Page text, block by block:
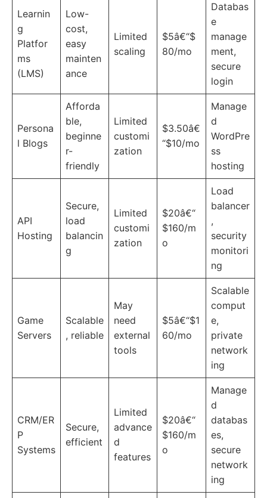
Learnin
g
Platfor
ms
(LMS)
Low-
cost,
easy
mainten
ance
Limited
scaling
$5â€“$
80/mo
Databas
e
manage
ment,
secure
login
Persona
l Blogs
Afforda
ble,
beginne
r-
friendly
Limited
customi
zation
$3.50â€
“$10/mo
Manage
d
WordPre
ss
hosting
API
Hosting
Secure,
load
balancin
g
Limited
customi
zation
$20â€“
$160/m
o
Load
balancer
,
security
monitori
ng
Game
Servers
Scalable
, reliable
May
need
external
tools
$5â€“$1
60/mo
Scalable
comput
e,
private
network
ing
CRM/ER
P
Systems
Secure,
efficient
Limited
advance
d
features
$20â€“
$160/m
o
Manage
d
databas
es,
secure
network
ing